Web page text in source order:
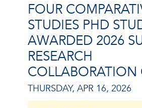
FOUR
STUDIES PHD
AWARDED 2026
RESEARCH
COLLABORATION
THURSDAY, APR 16, 2026